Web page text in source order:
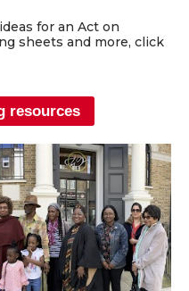
for an Act on
sheets and more, click
resources